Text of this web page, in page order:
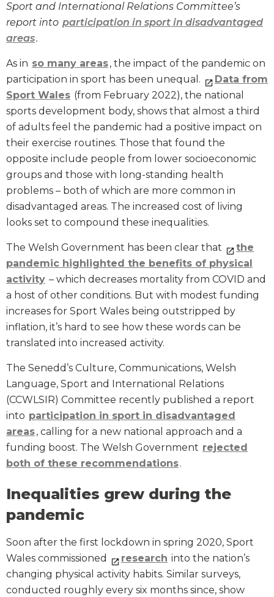
Sport and International Relations Committee’s
report into participation in sport in disadvantaged
areas.
As in so many areas, the impact of the pandemic on
participation in sport has been unequal.
Data from
Sport Wales (from February 2022), the national
sports development body, shows that almost a third
of adults feel the pandemic had a positive impact on
their exercise routines. Those that found the
opposite include people from lower socioeconomic
groups and those with long-standing health
problems – both of which are more common in
disadvantaged areas. The increased cost of living
looks set to compound these inequalities.
The Welsh Government has been clear that
the
pandemic highlighted the benefits of physical
activity – which decreases mortality from COVID and
a host of other conditions. But with modest funding
increases for Sport Wales being outstripped by
inflation, it’s hard to see how these words can be
translated into increased activity.
The Senedd’s Culture, Communications, Welsh
Language, Sport and International Relations
(CCWLSIR) Committee recently published a report
into participation in sport in disadvantaged
areas, calling for a new national approach and a
funding boost. The Welsh Government rejected
both of these recommendations.
Inequalities grew during the
pandemic
Soon after the first lockdown in spring 2020, Sport
Wales commissioned
research into the nation’s
changing physical activity habits. Similar surveys,
conducted roughly every six months since, show